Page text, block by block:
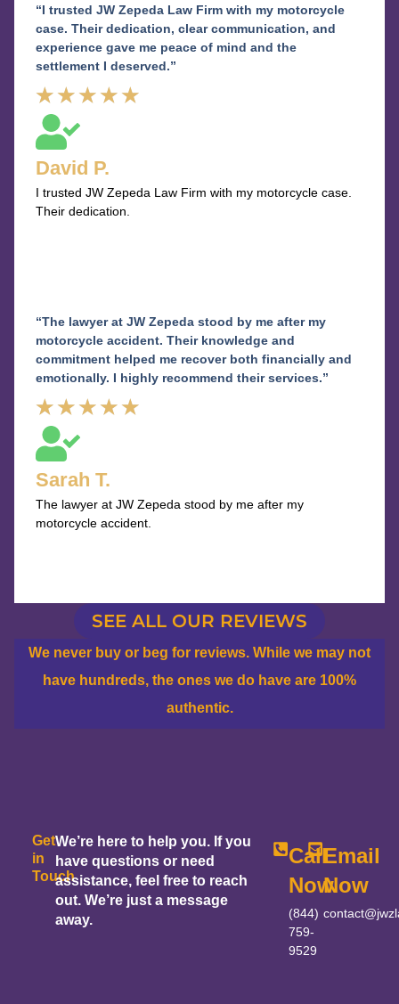
“I trusted JW Zepeda Law Firm with my motorcycle
case. Their dedication, clear communication, and
experience gave me peace of mind and the
settlement I deserved.”
★ ★ ★ ★ ★Rated
David P.
I trusted JW Zepeda Law Firm with my motorcycle case.
Their dedication.
“The lawyer at JW Zepeda stood by me after my
motorcycle accident. Their knowledge and
commitment helped me recover both financially and
emotionally. I highly recommend their services.”
★ ★ ★ ★ ★Rated
5
Sarah T.
The lawyer at JW Zepeda stood by me after my
motorcycle accident.
SEE ALL OUR REVIEWS
We never buy or beg for reviews. While we may not
have hundreds, the ones we do have are 100%
authentic.
Get
in
Touch
We’re here to help you. If you
have questions or need
assistance, feel free to reach
out. We’re just a message
away.
Call
Now
(844)
759-
9529
Email
Now